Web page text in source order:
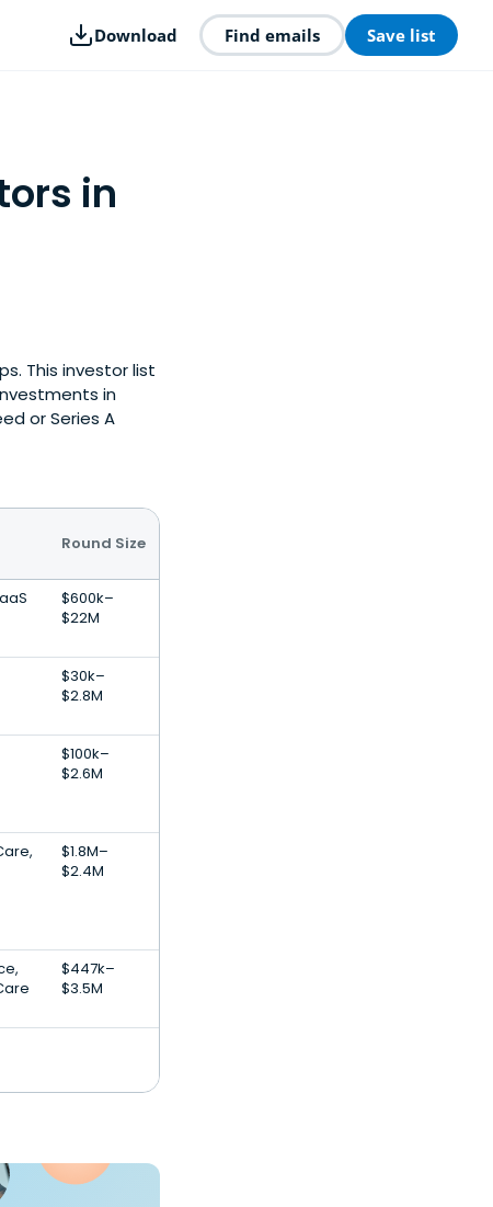
Download Find emails Save list
in
This investor list
in
or Series A
Round Size
$600k–
$22M
$30k–
$2.8M
$100k–
$2.6M
$1.8M–
$2.4M
$447k–
$3.5M